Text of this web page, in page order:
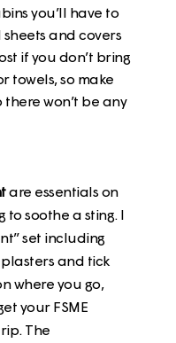
you’ll have to
and covers
if you don’t bring
towels, so make
won’t be any
are essentials on
to soothe a sting. I
set including
and tick
where you go,
your FSME
The